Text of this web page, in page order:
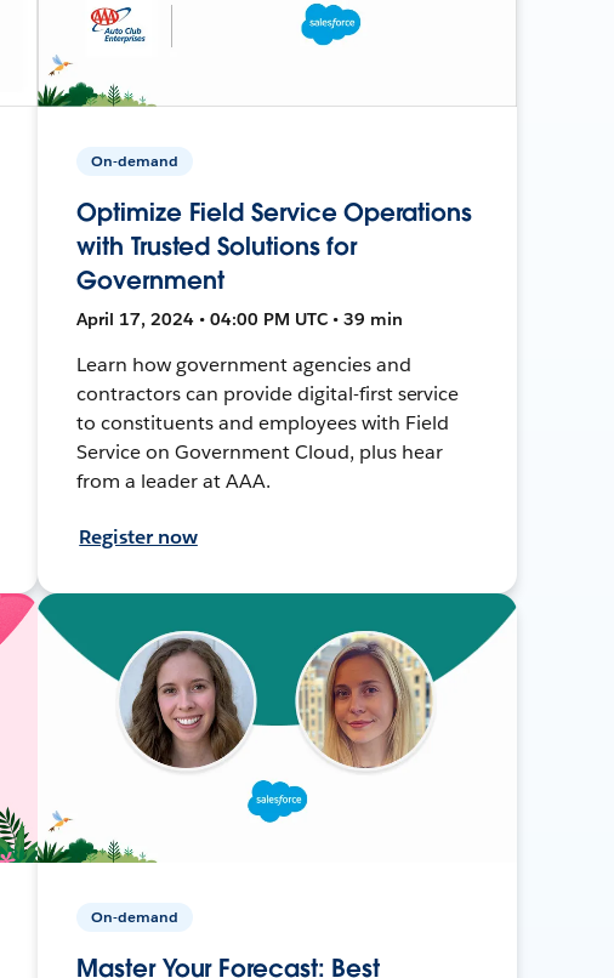
On-demand
Optimize Field Service Operations
with Trusted Solutions for
Government
April 17, 2024 • 04:00 PM UTC • 39 min
Learn how government agencies and
contractors can provide digital-first service
to constituents and employees with Field
Service on Government Cloud, plus hear
from a leader at AAA.
Register now
On-demand
Master Your Forecast: Best